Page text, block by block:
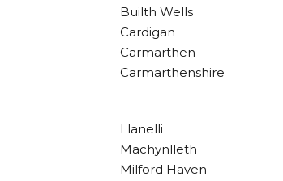
Builth Wells
Cardigan
Carmarthen
Carmarthenshire
Llanelli
Machynlleth
Milford Haven